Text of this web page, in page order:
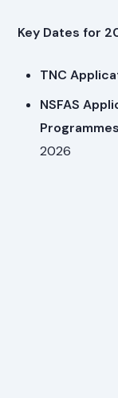
Key Dates for
TNC
NSFAS
2026